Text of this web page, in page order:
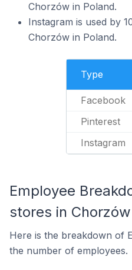
Chorzów in Poland.
Instagram is used by
Chorzów in Poland.
Type
Facebook
Pinterest
Instagram
Employee
stores in Chorzów
Here is the breakdown of
the number of employees.